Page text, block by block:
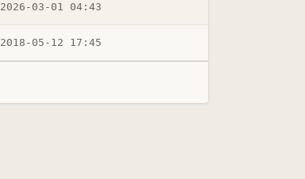
2026-03-01 04:43
2018-05-12 17:45